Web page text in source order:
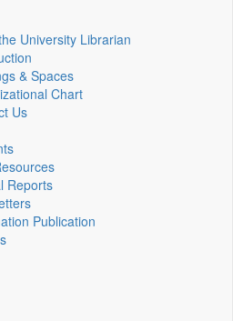
University Librarian
& Spaces
Chart
Us
Reports
Publication